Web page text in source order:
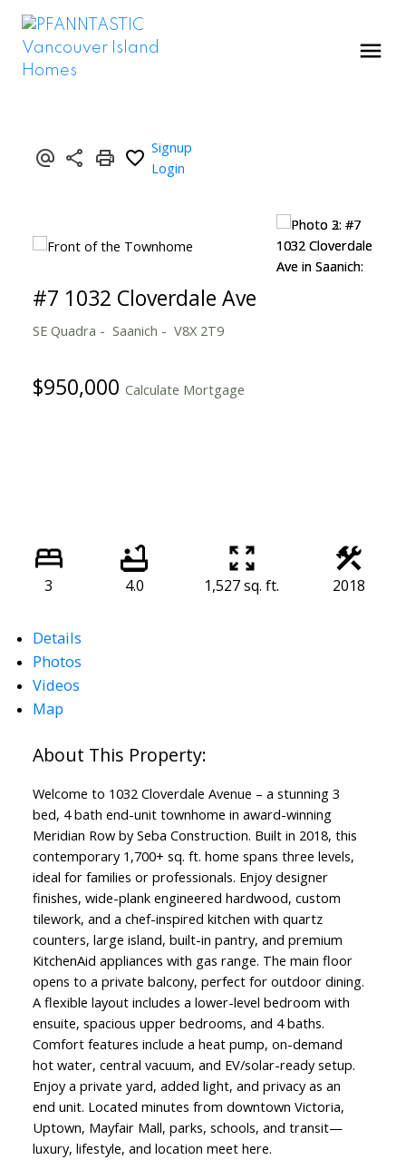
Signup
Login
#7 1032 Cloverdale Ave
SE Quadra Saanich V8X 2T9
$950,000 Calculate Mortgage
3 4.0 1,527 sq. ft. 2018
Details
Photos
Videos
Map
Welcome to 1032 Cloverdale Avenue – a stunning 3
bed, 4 bath end-unit townhome in award-winning
Meridian Row by Seba Construction. Built in 2018, this
contemporary 1,700+ sq. ft. home spans three levels,
ideal for families or professionals. Enjoy designer
finishes, wide-plank engineered hardwood, custom
tilework, and a chef-inspired kitchen with quartz
counters, large island, built-in pantry, and premium
KitchenAid appliances with gas range. The main floor
opens to a private balcony, perfect for outdoor dining.
A flexible layout includes a lower-level bedroom with
ensuite, spacious upper bedrooms, and 4 baths.
Comfort features include a heat pump, on-demand
hot water, central vacuum, and EV/solar-ready setup.
Enjoy a private yard, added light, and privacy as an
end unit. Located minutes from downtown Victoria,
Uptown, Mayfair Mall, parks, schools, and transit—
luxury, lifestyle, and location meet here.